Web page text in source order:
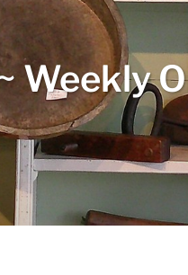
Weekly